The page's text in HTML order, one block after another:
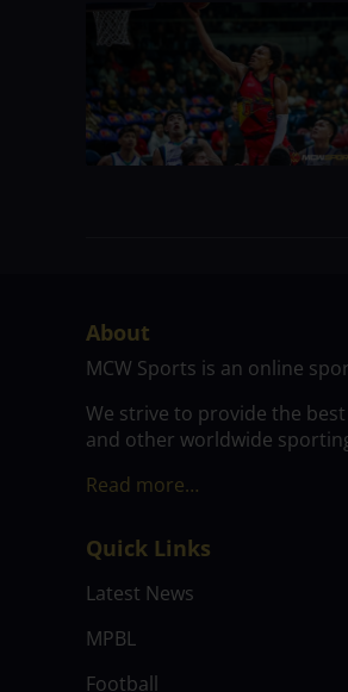
About
MCW Sports is an online
We strive to provide the
and other worldwide
Read more…
Quick Links
Latest News
MPBL
Football